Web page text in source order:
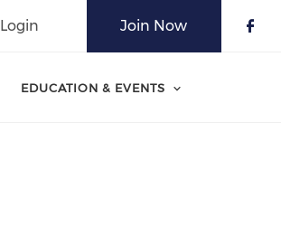
Join Now
Login
EDUCATION & EVENTS